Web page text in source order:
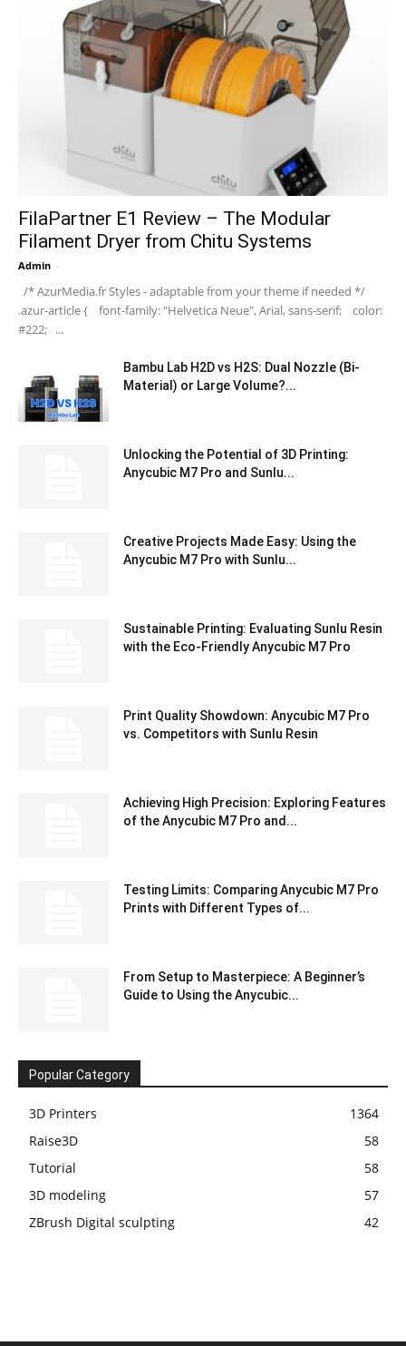
FilaPartner E1 Review – The Modular
Filament Dryer from Chitu Systems
Admin -
/* AzurMedia.fr Styles - adaptable from your theme if needed */
.azur-article { font-family: "Helvetica Neue", Arial, sans-serif; color:
#222; ...
Bambu Lab H2D vs H2S: Dual Nozzle (Bi-
Material) or Large Volume?...
Unlocking the Potential of 3D Printing:
Anycubic M7 Pro and Sunlu...
Creative Projects Made Easy: Using the
Anycubic M7 Pro with Sunlu...
Sustainable Printing: Evaluating Sunlu Resin
with the Eco-Friendly Anycubic M7 Pro
Print Quality Showdown: Anycubic M7 Pro
vs. Competitors with Sunlu Resin
Achieving High Precision: Exploring Features
of the Anycubic M7 Pro and...
Testing Limits: Comparing Anycubic M7 Pro
Prints with Different Types of...
From Setup to Masterpiece: A Beginner’s
Guide to Using the Anycubic...
Popular Category
3D Printers
1364
Raise3D
58
Tutorial
58
3D modeling
57
ZBrush Digital sculpting
42